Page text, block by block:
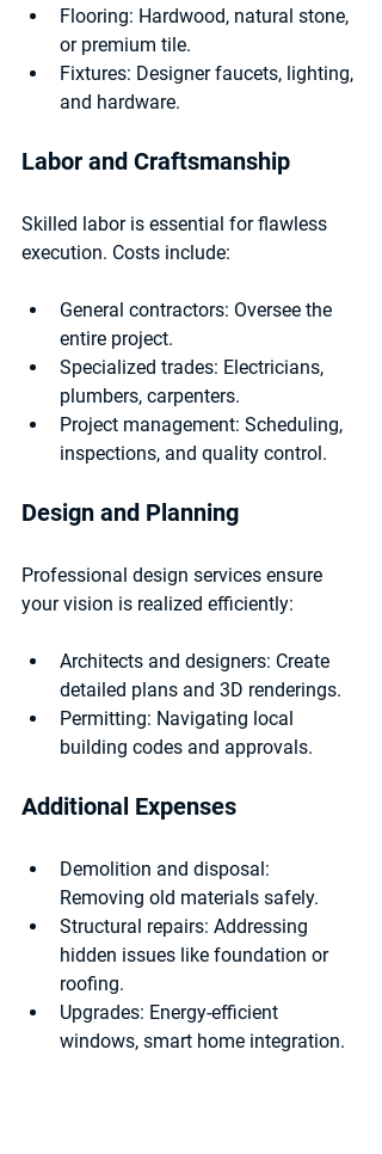
Flooring: Hardwood, natural stone,
or premium tile.
Fixtures: Designer faucets, lighting,
and hardware.
Labor and Craftsmanship
Skilled labor is essential for flawless
execution. Costs include:
General contractors: Oversee the
entire project.
Specialized trades: Electricians,
plumbers, carpenters.
Project management: Scheduling,
inspections, and quality control.
Design and Planning
Professional design services ensure
your vision is realized efficiently:
Architects and designers: Create
detailed plans and 3D renderings.
Permitting: Navigating local
building codes and approvals.
Additional Expenses
Demolition and disposal:
Removing old materials safely.
Structural repairs: Addressing
hidden issues like foundation or
roofing.
Upgrades: Energy-efficient
windows, smart home integration.